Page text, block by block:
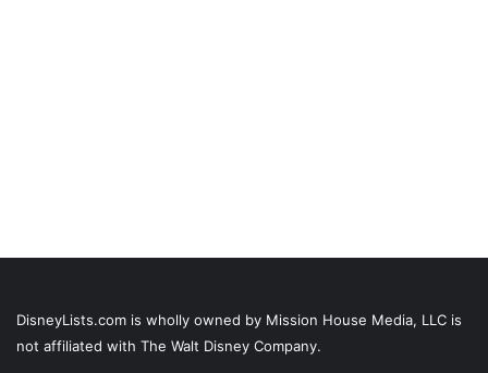
DisneyLists.com is wholly owned by Mission House Media, LLC is
not affiliated with The Walt Disney Company.